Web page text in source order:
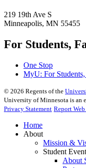
219 19th Ave S
Minneapolis, MN 55455
For Students,
One Stop
MyU: For
© 2026 Regents of the
University of Minnesota is an
Privacy Statement Report
Home
About
Mission &
Student
About